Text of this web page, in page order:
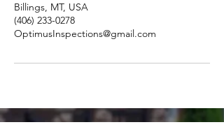
Billings, MT, USA
(406) 233-0278
OptimusInspections@gmail.com